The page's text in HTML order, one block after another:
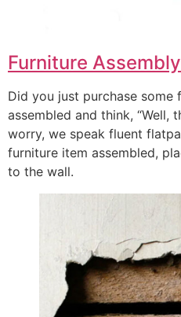
Furniture Assembly
Did you just purchase
assembled and think, “Well,
worry, we speak fluent
furniture item assembled,
to the wall.